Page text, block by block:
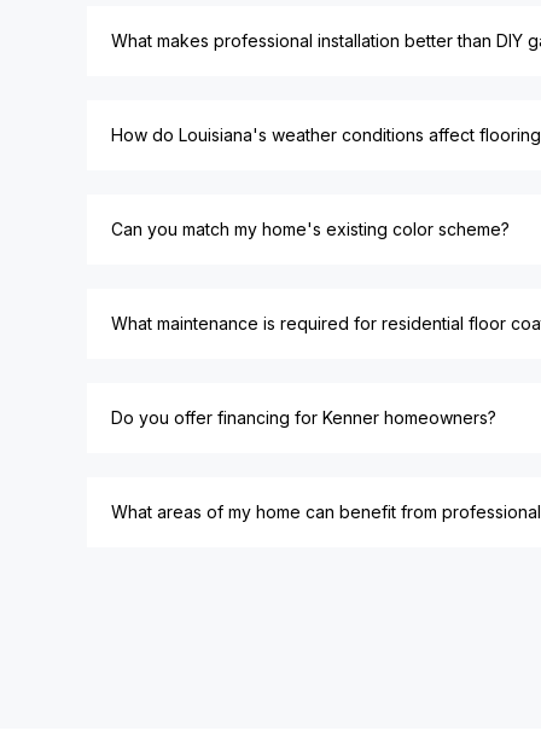
What makes professional installation better than DIY
How do Louisiana's weather conditions affect
Can you match my home's existing color scheme?
What maintenance is required for residential floor
Do you offer financing for Kenner homeowners?
What areas of my home can benefit from